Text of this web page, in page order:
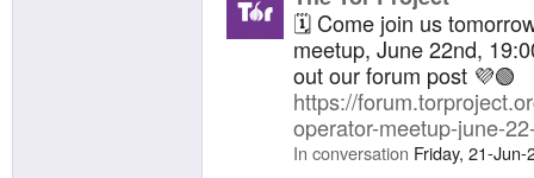
network:
running
🗓️ Come join us
meetup, June 22nd,
out our forum post 💜🟢
https://
operator-meetup-june-
In conversation Friday, 21-